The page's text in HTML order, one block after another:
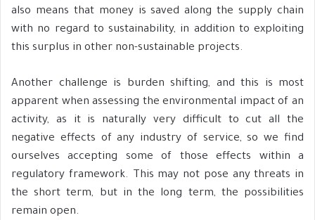
also means that money is saved along the supply chain
with no regard to sustainability, in addition to exploiting
this surplus in other non-sustainable projects.
Another challenge is burden shifting, and this is most
apparent when assessing the environmental impact of an
activity, as it is naturally very difficult to cut all the
negative effects of any industry of service, so we find
ourselves accepting some of those effects within a
regulatory framework. This may not pose any threats in
the short term, but in the long term, the possibilities
remain open.